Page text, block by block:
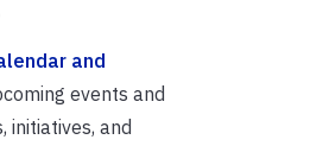
and
events and
initiatives, and